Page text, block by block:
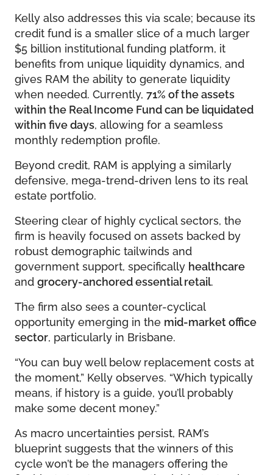
Kelly also addresses this via scale; because its
credit fund is a smaller slice of a much larger
$5 billion institutional funding platform, it
benefits from unique liquidity dynamics, and
gives RAM the ability to generate liquidity
when needed. Currently, 71% of the assets
within the Real Income Fund can be liquidated
within five days, allowing for a seamless
monthly redemption profile.
Beyond credit, RAM is applying a similarly
defensive, mega-trend-driven lens to its real
estate portfolio.
Steering clear of highly cyclical sectors, the
firm is heavily focused on assets backed by
robust demographic tailwinds and
government support, specifically healthcare
and grocery-anchored essential retail.
The firm also sees a counter-cyclical
opportunity emerging in the mid-market office
sector, particularly in Brisbane.
“You can buy well below replacement costs at
the moment,” Kelly observes. “Which typically
means, if history is a guide, you’ll probably
make some decent money.”
As macro uncertainties persist, RAM’s
blueprint suggests that the winners of this
cycle won’t be the managers offering the